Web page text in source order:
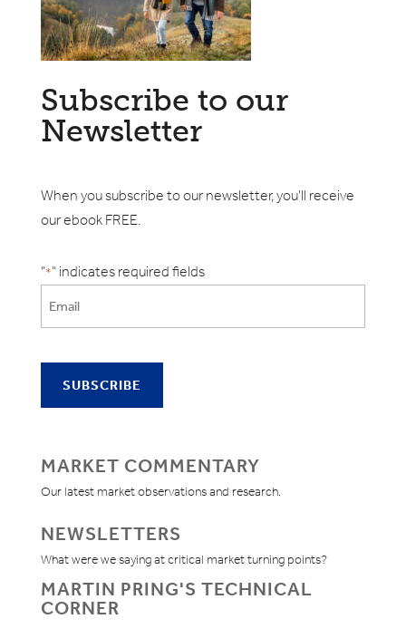
Subscribe to our
Newsletter
When you subscribe to our newsletter, you'll receive
our ebook FREE.
"*" indicates required fields
MARKET COMMENTARY
Our latest market observations and research.
NEWSLETTERS
What were we saying at critical market turning points?
MARTIN PRING'S TECHNICAL
CORNER